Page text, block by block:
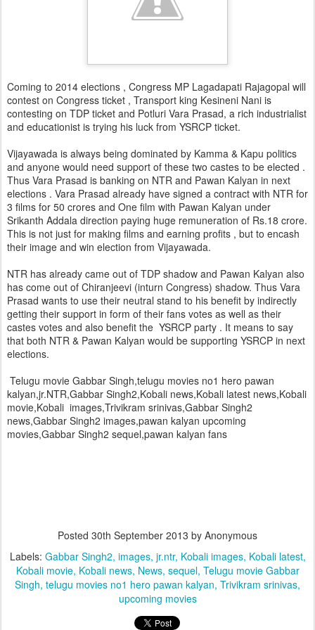
Coming to 2014 elections , Congress MP Lagadapati Rajagopal will
contest on Congress ticket , Transport king Kesineni Nani is
contesting on TDP ticket and Potluri Vara Prasad, a rich industrialist
and educationist is trying his luck from YSRCP ticket.
Vijayawada is always being dominated by Kamma & Kapu politics
and anyone would need support of these two castes to be elected .
Thus Vara Prasad is banking on NTR and Pawan Kalyan in next
elections . Vara Prasad already have signed a contract with NTR for
3 films for 50 crores and One film with Pawan Kalyan under
Srikanth Addala direction paying huge remuneration of Rs.18 crore.
This is not just for making films and earning profits , but to encash
their image and win election from Vijayawada.
NTR has already came out of TDP shadow and Pawan Kalyan also
has come out of Chiranjeevi (inturn Congress) shadow. Thus Vara
Prasad wants to use their neutral stand to his benefit by indirectly
getting their support in form of their fans votes as well as their
castes votes and also benefit the YSRCP party . It means to say
that both NTR & Pawan Kalyan would be supporting YSRCP in next
elections.
Telugu movie Gabbar Singh,telugu movies no1 hero pawan
kalyan,jr.NTR,Gabbar Singh2,Kobali news,Kobali latest news,Kobali
movie,Kobali images,Trivikram srinivas,Gabbar Singh2
news,Gabbar Singh2 images,pawan kalyan upcoming
movies,Gabbar Singh2 sequel,pawan kalyan fans
Posted 30th September 2013 by Anonymous
Labels: Gabbar Singh2 images jr.ntr Kobali images Kobali latest
Kobali movie Kobali news News sequel Telugu movie Gabbar
Singh telugu movies no1 hero pawan kalyan Trivikram srinivas
upcoming movies